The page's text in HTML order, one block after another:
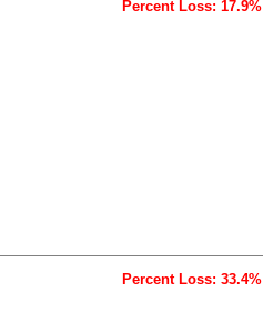
Percent Loss: 17.9%
Percent Loss: 33.4%